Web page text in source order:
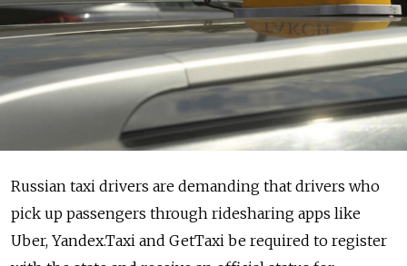
Russian taxi drivers are demanding that drivers who
pick up passengers through ridesharing apps like
Uber, Yandex.Taxi and GetTaxi be required to register